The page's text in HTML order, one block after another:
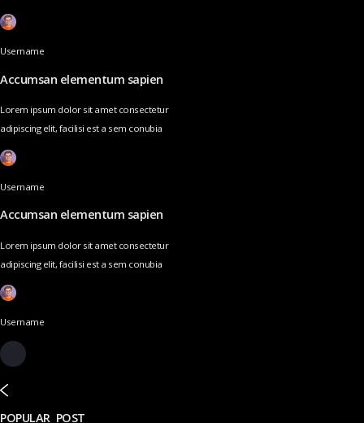
Username
Accumsan elementum sapien
Lorem ipsum dolor sit amet consectetur
adipiscing elit, facilisi est a sem conubia
Username
Accumsan elementum sapien
Lorem ipsum dolor sit amet consectetur
adipiscing elit, facilisi est a sem conubia
Username
POPULAR POST